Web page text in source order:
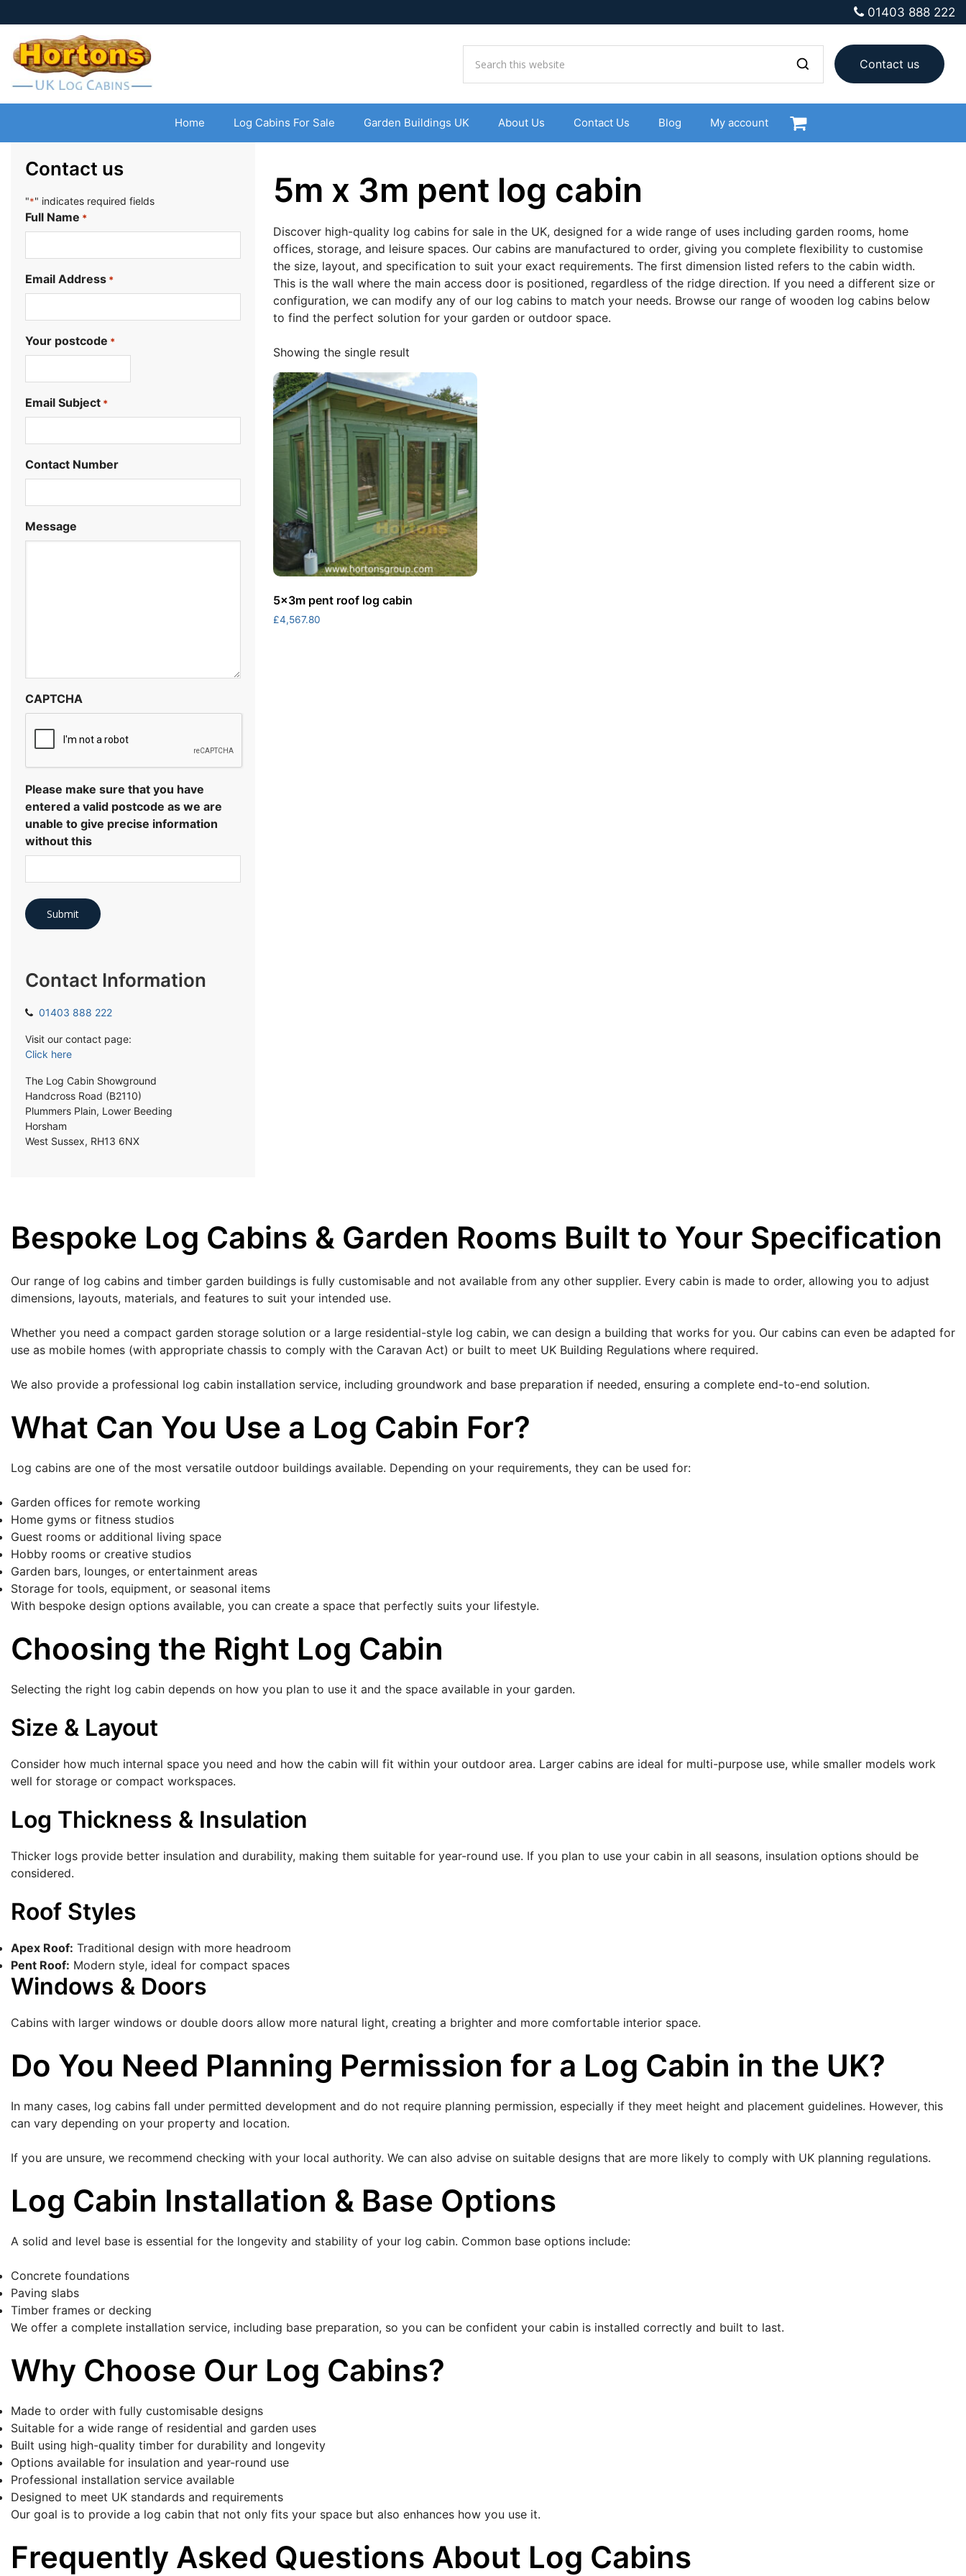
01403 888 222
Contact us
Home Log Cabins For Sale Garden Buildings UK About Us Contact Us Blog My account
5m x 3m pent log cabin
Discover high-quality log cabins for sale in the UK, designed for a wide range of uses including garden rooms, home
offices, storage, and leisure spaces. Our cabins are manufactured to order, giving you complete flexibility to customise
the size, layout, and specification to suit your exact requirements. The first dimension listed refers to the cabin width.
This is the wall where the main access door is positioned, regardless of the ridge direction. If you need a different size or
configuration, we can modify any of our log cabins to match your needs. Browse our range of wooden log cabins below
to find the perfect solution for your garden or outdoor space.
Showing the single result
5x3m pent roof log cabin
£4,567.80
Contact us
"*" indicates required fields
Full Name *
Email Address *
Your postcode *
Email Subject *
Contact Number
Message
CAPTCHA
Please make sure that you have
entered a valid postcode as we are
unable to give precise information
without this
Contact Information
01403 888 222
Visit our contact page:
Click here
The Log Cabin Showground
Handcross Road (B2110)
Plummers Plain, Lower Beeding
Horsham
West Sussex, RH13 6NX
Bespoke Log Cabins & Garden Rooms Built to Your Specification
Our range of log cabins and timber garden buildings is fully customisable and not available from any other supplier. Every cabin is made to order, allowing you to adjust
dimensions, layouts, materials, and features to suit your intended use.
Whether you need a compact garden storage solution or a large residential-style log cabin, we can design a building that works for you. Our cabins can even be adapted for
use as mobile homes (with appropriate chassis to comply with the Caravan Act) or built to meet UK Building Regulations where required.
We also provide a professional log cabin installation service, including groundwork and base preparation if needed, ensuring a complete end-to-end solution.
What Can You Use a Log Cabin For?
Log cabins are one of the most versatile outdoor buildings available. Depending on your requirements, they can be used for:
Garden offices for remote working
Home gyms or fitness studios
Guest rooms or additional living space
Hobby rooms or creative studios
Garden bars, lounges, or entertainment areas
Storage for tools, equipment, or seasonal items
With bespoke design options available, you can create a space that perfectly suits your lifestyle.
Choosing the Right Log Cabin
Selecting the right log cabin depends on how you plan to use it and the space available in your garden.
Size & Layout
Consider how much internal space you need and how the cabin will fit within your outdoor area. Larger cabins are ideal for multi-purpose use, while smaller models work
well for storage or compact workspaces.
Log Thickness & Insulation
Thicker logs provide better insulation and durability, making them suitable for year-round use. If you plan to use your cabin in all seasons, insulation options should be
considered.
Roof Styles
Apex Roof: Traditional design with more headroom
Pent Roof: Modern style, ideal for compact spaces
Windows & Doors
Cabins with larger windows or double doors allow more natural light, creating a brighter and more comfortable interior space.
Do You Need Planning Permission for a Log Cabin in the UK?
In many cases, log cabins fall under permitted development and do not require planning permission, especially if they meet height and placement guidelines. However, this
can vary depending on your property and location.
If you are unsure, we recommend checking with your local authority. We can also advise on suitable designs that are more likely to comply with UK planning regulations.
Log Cabin Installation & Base Options
A solid and level base is essential for the longevity and stability of your log cabin. Common base options include:
Concrete foundations
Paving slabs
Timber frames or decking
We offer a complete installation service, including base preparation, so you can be confident your cabin is installed correctly and built to last.
Why Choose Our Log Cabins?
Made to order with fully customisable designs
Suitable for a wide range of residential and garden uses
Built using high-quality timber for durability and longevity
Options available for insulation and year-round use
Professional installation service available
Designed to meet UK standards and requirements
Our goal is to provide a log cabin that not only fits your space but also enhances how you use it.
Frequently Asked Questions About Log Cabins